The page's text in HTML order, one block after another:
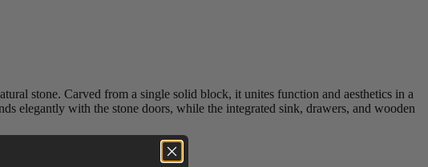
stone. Carved from a single solid block, it unites function and aesthetics in a
elegantly with the stone doors, while the integrated sink, drawers, and wooden